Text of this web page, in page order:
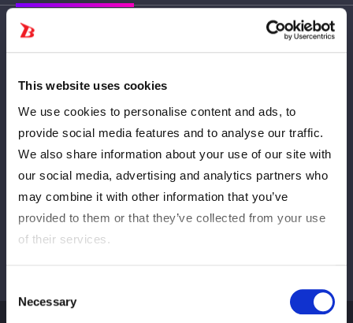
This website uses cookies
We use cookies to personalise content and ads, to
provide social media features and to analyse our traffic.
We also share information about your use of our site with
our social media, advertising and analytics partners who
may combine it with other information that you’ve
provided to them or that they’ve collected from your use
of their services.
Selection
Necessary
Anterior
Ver tudo